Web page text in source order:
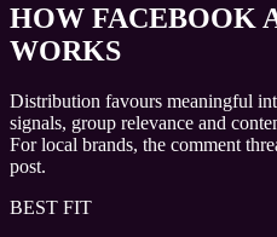
HOW FACEBOOK
WORKS
Distribution favours meaningful
signals, group relevance and
For local brands, the comment
post.
BEST FIT